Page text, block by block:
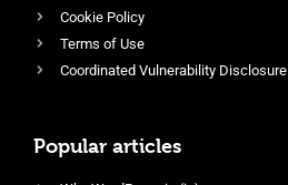
Cookie Policy
Terms of Use
Coordinated Vulnerability Disclosure
Popular articles